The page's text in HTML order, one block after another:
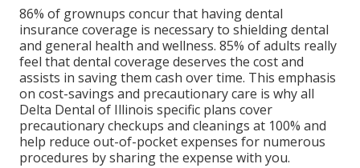
86% of grownups concur that having dental
insurance coverage is necessary to shielding dental
and general health and wellness. 85% of adults really
feel that dental coverage deserves the cost and
assists in saving them cash over time. This emphasis
on cost-savings and precautionary care is why all
Delta Dental of Illinois specific plans cover
precautionary checkups and cleanings at 100% and
help reduce out-of-pocket expenses for numerous
procedures by sharing the expense with you.